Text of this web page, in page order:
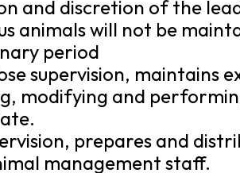
and discretion of the
animals will not be
period
supervision, maintains
modifying and
prepares and
management staff.